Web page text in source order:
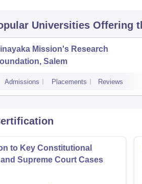
Universities Offering
Mission's Research
Salem
Admissions Placements Reviews
to Key Constitutional
Supreme Court Cases